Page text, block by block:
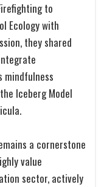
to
Ecology with
they shared
mindfulness
Iceberg Model
a cornerstone
value
sector, actively